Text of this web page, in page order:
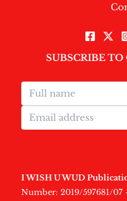
SUBSCRIBE
I WISH U WUD
Number: 2019/597681/07